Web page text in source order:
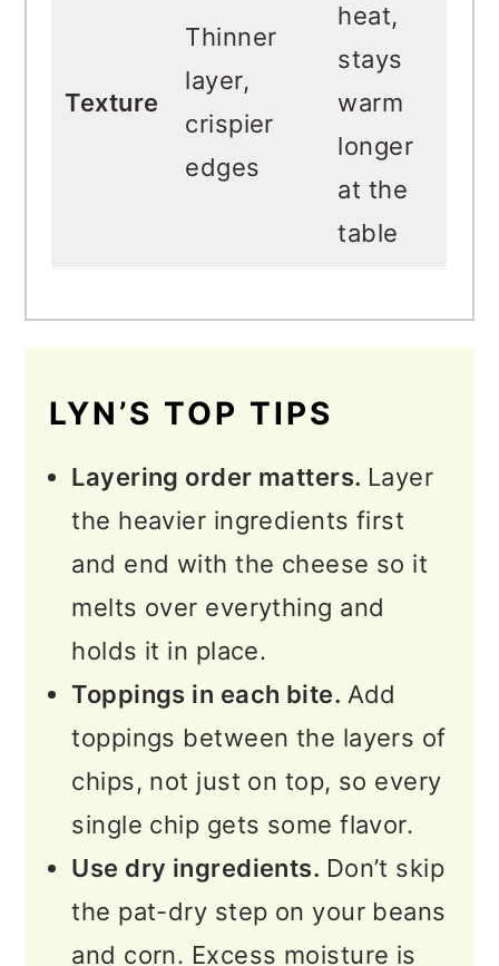
Texture
Thinner
layer,
crispier
edges
heat,
stays
warm
longer
at the
table
LYN’S TOP TIPS
Layering order matters. Layer
the heavier ingredients first
and end with the cheese so it
melts over everything and
holds it in place.
Toppings in each bite. Add
toppings between the layers of
chips, not just on top, so every
single chip gets some flavor.
Use dry ingredients. Don’t skip
the pat-dry step on your beans
and corn. Excess moisture is